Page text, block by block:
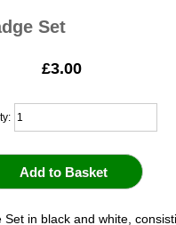
Set
£3.00
Set in black and white,